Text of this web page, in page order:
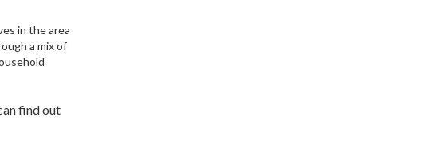
in the area
a mix of
find out